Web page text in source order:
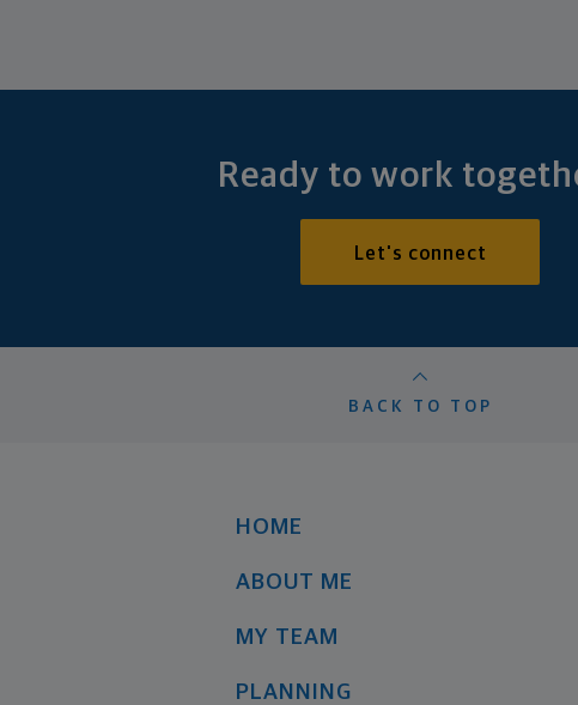
Ready to work
Let's connect
BACK TO TOP
HOME
ABOUT ME
MY TEAM
PLANNING